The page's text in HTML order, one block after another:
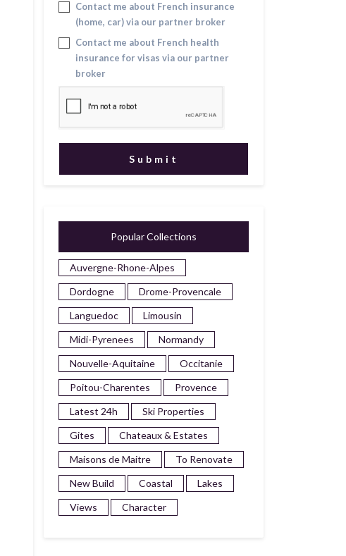
Contact me about French insurance
(home, car) via our partner broker
Contact me about French health
insurance for visas via our partner
broker
Popular Collections
Auvergne-Rhone-Alpes
Dordogne
Drome-Provencale
Languedoc
Limousin
Midi-Pyrenees
Normandy
Nouvelle-Aquitaine
Occitanie
Poitou-Charentes
Provence
Latest 24h
Ski Properties
Gites
Chateaux & Estates
Maisons de Maitre
To Renovate
New Build
Coastal
Lakes
Views
Character